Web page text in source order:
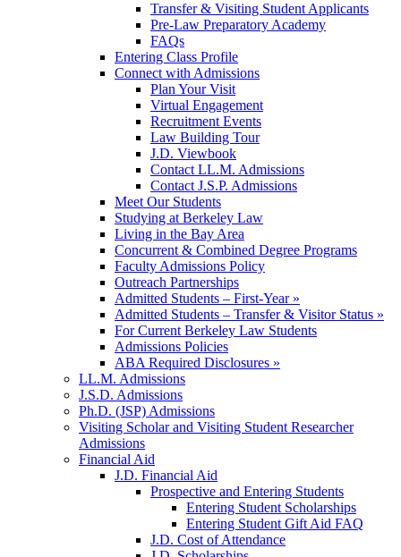
Transfer & Visiting Student Applicants
Pre-Law Preparatory Academy
FAQs
Entering Class Profile
Connect with Admissions
Plan Your Visit
Virtual Engagement
Recruitment Events
Law Building Tour
J.D. Viewbook
Contact LL.M. Admissions
Contact J.S.P. Admissions
Meet Our Students
Studying at Berkeley Law
Living in the Bay Area
Concurrent & Combined Degree Programs
Faculty Admissions Policy
Outreach Partnerships
Admitted Students – First-Year »
Admitted Students – Transfer & Visitor Status »
For Current Berkeley Law Students
Admissions Policies
ABA Required Disclosures »
LL.M. Admissions
J.S.D. Admissions
Ph.D. (JSP) Admissions
Visiting Scholar and Visiting Student Researcher
Admissions
Financial Aid
J.D. Financial Aid
Prospective and Entering Students
Entering Student Scholarships
Entering Student Gift Aid FAQ
J.D. Cost of Attendance